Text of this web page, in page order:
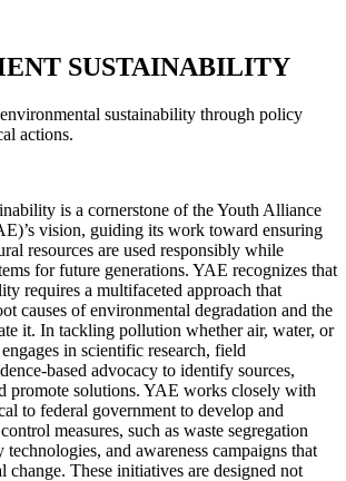
SUSTAINABILITY
sustainability through policy
actions.
is a cornerstone of the Youth Alliance
vision, guiding its work toward ensuring
resources are used responsibly while
for future generations. YAE recognizes that
requires a multifaceted approach that
causes of environmental degradation and the
it. In tackling pollution whether air, water, or
in scientific research, field
based advocacy to identify sources,
promote solutions. YAE works closely with
to federal government to develop and
measures, such as waste segregation
technologies, and awareness campaigns that
change. These initiatives are designed not